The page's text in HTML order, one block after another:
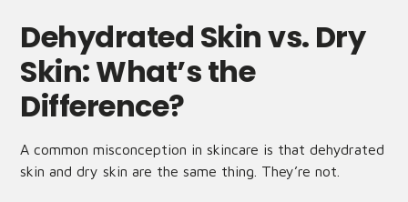
Dehydrated Skin vs. Dry
Skin: What’s the
Difference?
A common misconception in skincare is that dehydrated
skin and dry skin are the same thing. They’re not.